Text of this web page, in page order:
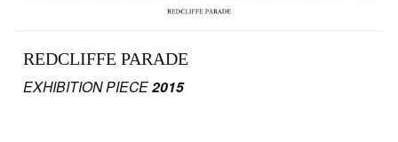
REDCLIFFE PARADE
EXHIBITION PIECE2015